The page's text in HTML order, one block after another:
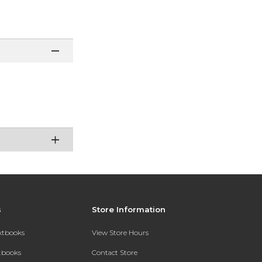
Store Information
View Store Hours
Contact Store